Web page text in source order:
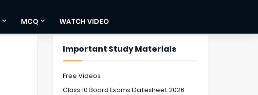
MCQ WATCH VIDEO
Important Study Materials
Free Videos
Class 10 Board Exams Datesheet 2026